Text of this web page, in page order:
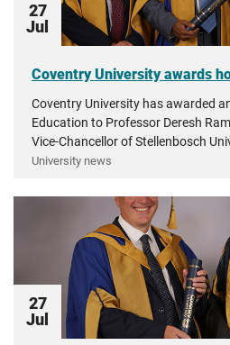
27
Jul
Coventry University awards
Coventry University has awarded
Education to Professor Deresh
Vice-Chancellor of Stellenbosch
University news
27
Jul